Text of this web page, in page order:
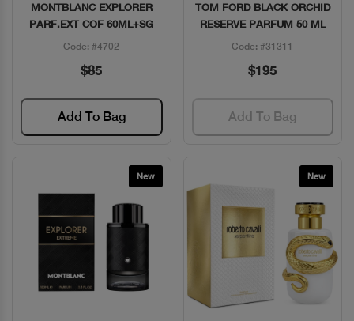
MONTBLANC EXPLORER
PARF.EXT COF 60ML+SG
Code: #4702
$85
Add To Bag
TOM FORD BLACK ORCHID
RESERVE PARFUM 50 ML
Code: #31311
$195
Add To Bag
New New